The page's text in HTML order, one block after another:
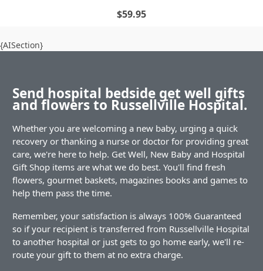
$59.95
{AISection}
Send hospital bedside get well gifts
and flowers to Russellville Hospital.
Whether you are welcoming a new baby, urging a quick
recovery or thanking a nurse or doctor for providing great
care, we're here to help. Get Well, New Baby and Hospital
Gift Shop items are what we do best. You'll find fresh
flowers, gourmet baskets, magazines books and games to
help them pass the time.
Remember, your satisfaction is always 100% Guaranteed
so if your recipient is transferred from Russellville Hospital
to another hospital or just gets to go home early, we'll re-
route your gift to them at no extra charge.